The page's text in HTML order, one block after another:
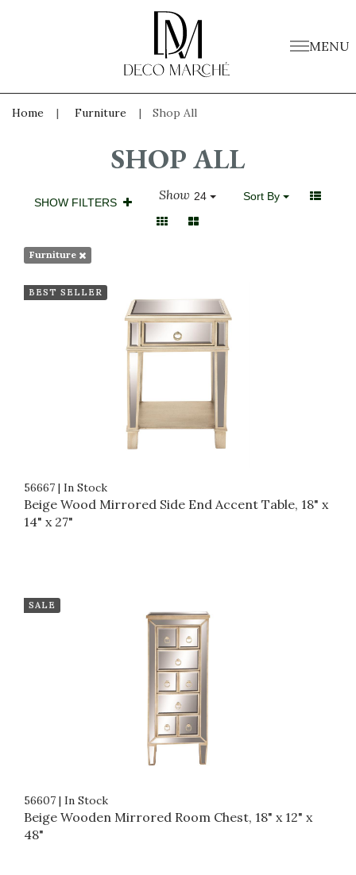
MENU
Home Furniture Shop All
SHOP ALL
SHOW FILTERS Show 24 Sort By
Furniture
BEST SELLER
56667 | In Stock
Beige Wood Mirrored Side End Accent Table, 18" x
14" x 27"
SALE
56607 | In Stock
Beige Wooden Mirrored Room Chest, 18" x 12" x
48"